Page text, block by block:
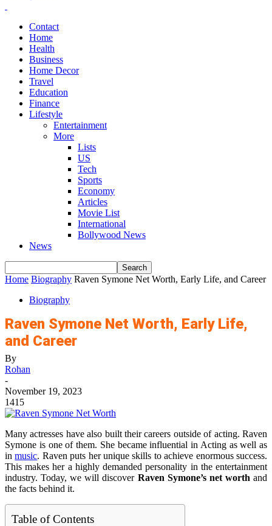
Contact
Home
Health
Business
Home Decor
Travel
Education
Finance
Lifestyle
Entertainment
More
Lists
US
Tech
Sports
Economy
Articles
Movie List
International
Bollywood News
News
Home Biography Raven Symone Net Worth, Early Life, and Career
Biography
Raven Symone Net Worth, Early Life,
and Career
By
Rohan
-
November 19, 2023
1415
Many actresses have also built their careers outside of acting. Raven
Symone is one of them. She became influential in Acting as well as
inmusic. Raven puts her unique skills to achieve enormous success.
This makes her a highly demanded personality in the entertainment
industry. Today, we will discover Raven Symone’s net worthand
the facts behind it.
Table of Contents